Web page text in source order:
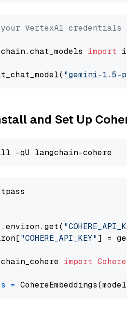
your VertexAI credentials
import
"gemini-1.5-
and Set Up
"COHERE_API_KEY"] =
import
=